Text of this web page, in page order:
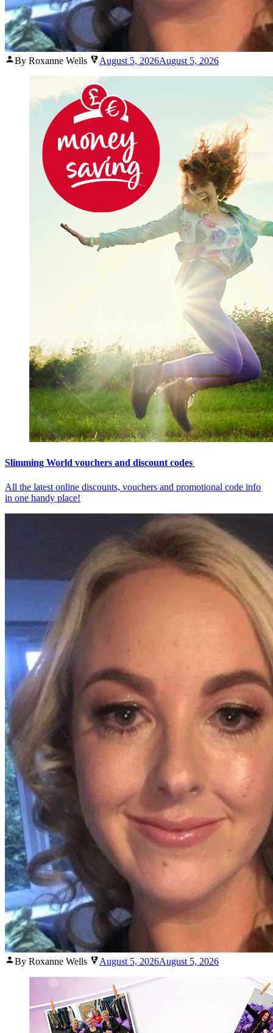
Posted
By Roxanne Wells August 5, 2026August 5, 2026
Slimming World vouchers and discount codes
All the latest online discounts, vouchers and promotional code info
in one handy place!
Posted
By Roxanne Wells August 5, 2026August 5, 2026